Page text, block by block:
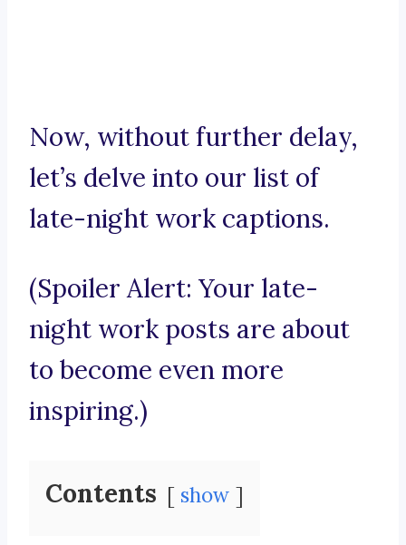
Now, without further delay,
let’s delve into our list of
late-night work captions.
(Spoiler Alert: Your late-
night work posts are about
to become even more
inspiring.)
Contents show